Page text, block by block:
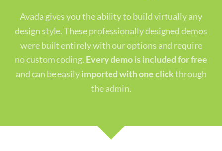
Avada gives you the ability to build virtually any
design style. These professionally designed demos
were built entirely with our options and require
no custom coding. Every demo is included for free
and can be easilyimported with one clickthrough
the admin.